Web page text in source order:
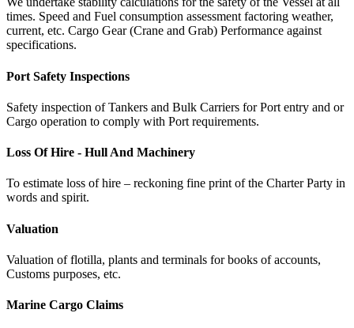
times. Speed and Fuel consumption assessment factoring weather,
current, etc. Cargo Gear (Crane and Grab) Performance against
specifications.
Port Safety Inspections
Safety inspection of Tankers and Bulk Carriers for Port entry and or
Cargo operation to comply with Port requirements.
Loss Of Hire - Hull And Machinery
To estimate loss of hire – reckoning fine print of the Charter Party in
words and spirit.
Valuation
Valuation of flotilla, plants and terminals for books of accounts,
Customs purposes, etc.
Marine Cargo Claims